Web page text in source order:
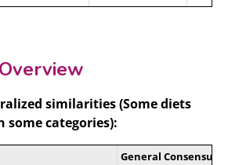
similarities (Some diets
some categories):
General Consensus